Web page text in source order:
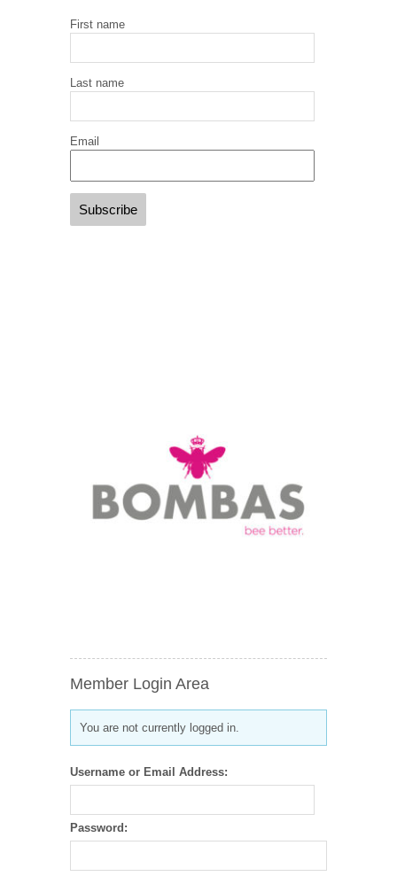
First name
Last name
Email
Member Login Area
You are not currently logged in.
Username or Email Address:
Password: